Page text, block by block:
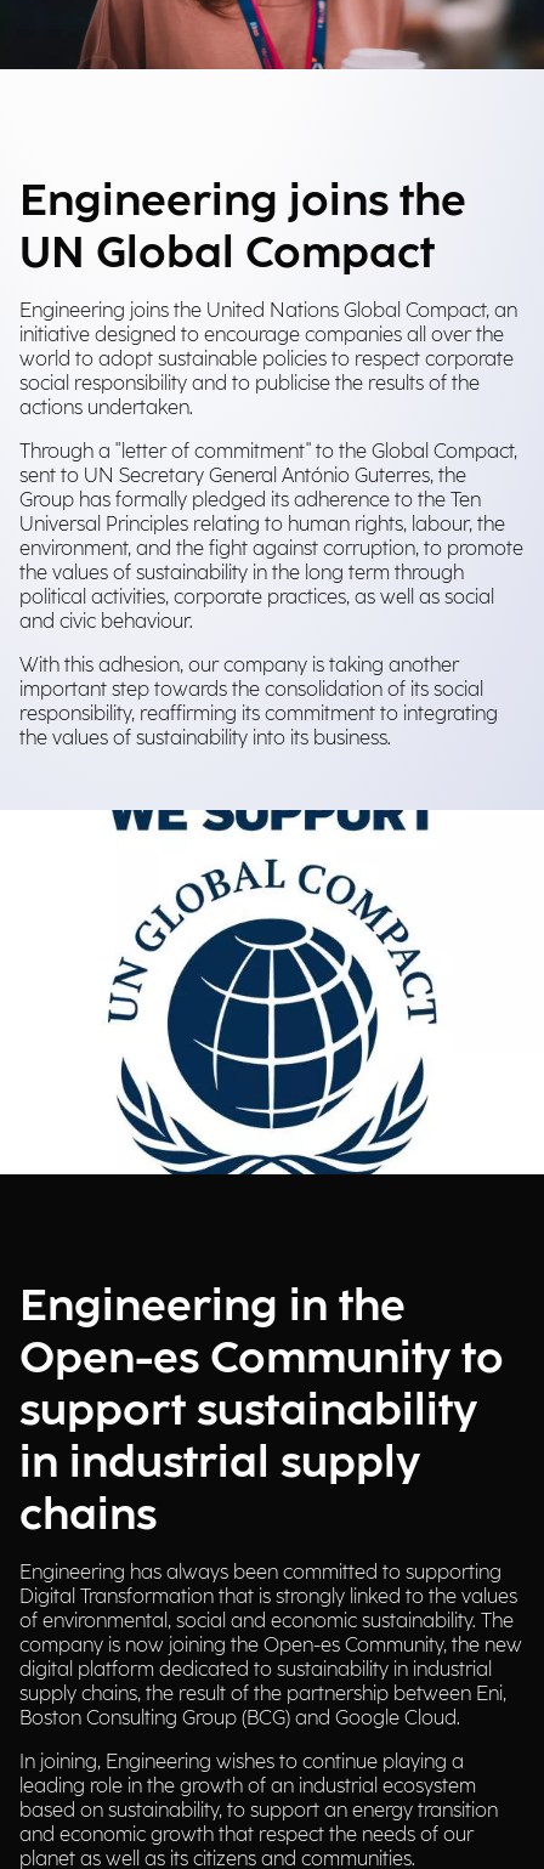
Engineering joins the
UN Global Compact
Engineering joins the United Nations Global Compact, an
initiative designed to encourage companies all over the
world to adopt sustainable policies to respect corporate
social responsibility and to publicise the results of the
actions undertaken.
Through a "letter of commitment" to the Global Compact,
sent to UN Secretary General António Guterres, the
Group has formally pledged its adherence to the Ten
Universal Principles relating to human rights, labour, the
environment, and the fight against corruption, to promote
the values of sustainability in the long term through
political activities, corporate practices, as well as social
and civic behaviour.
With this adhesion, our company is taking another
important step towards the consolidation of its social
responsibility, reaffirming its commitment to integrating
the values of sustainability into its business.
Engineering in the
Open-es Community to
support sustainability
in industrial supply
chains
Engineering has always been committed to supporting
Digital Transformation that is strongly linked to the values
of environmental, social and economic sustainability. The
company is now joining the Open-es Community, the new
digital platform dedicated to sustainability in industrial
supply chains, the result of the partnership between Eni,
Boston Consulting Group (BCG) and Google Cloud.
In joining, Engineering wishes to continue playing a
leading role in the growth of an industrial ecosystem
based on sustainability, to support an energy transition
and economic growth that respect the needs of our
planet as well as its citizens and communities.